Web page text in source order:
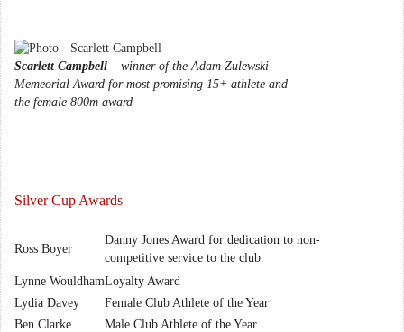
Scarlett Campbell – winner of the Adam Zulewski
Memeorial Award for most promising 15+ athlete and
the female 800m award
Silver Cup Awards
Ross Boyer
Danny Jones Award for dedication to non-
competitive service to the club
Lynne WouldhamLoyalty Award
Lydia Davey
Female Club Athlete of the Year
Ben Clarke
Male Club Athlete of the Year